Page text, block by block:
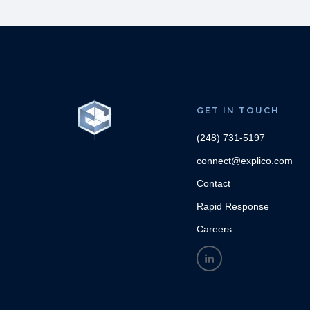
GET IN TOUCH
(248) 731-5197
connect@explico.com
Contact
Rapid Response
Careers